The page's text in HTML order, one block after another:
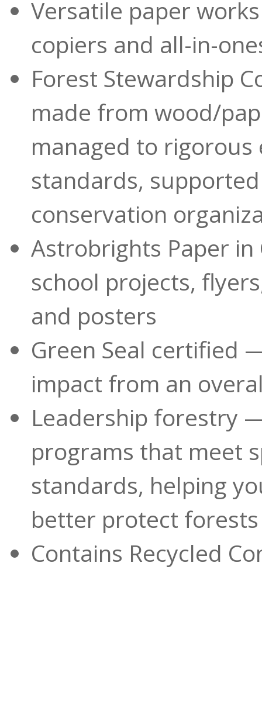
Versatile paper
copiers and all-in-
Forest Stewardship
made from wood/
managed to
standards,
conservation
Astrobrights Paper
school projects,
and posters
Green Seal certified
impact from an
Leadership forestry
programs that meet
standards, helping
better protect
Contains Recycled